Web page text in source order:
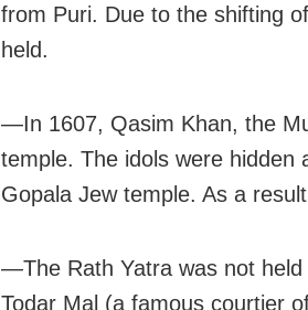
from Puri. Due to the shifting
held.
—In 1607, Qasim Khan, the
temple. The idols were hidden
Gopala Jew temple. As a
—The Rath Yatra was not
Todar Mal (a famous courtier